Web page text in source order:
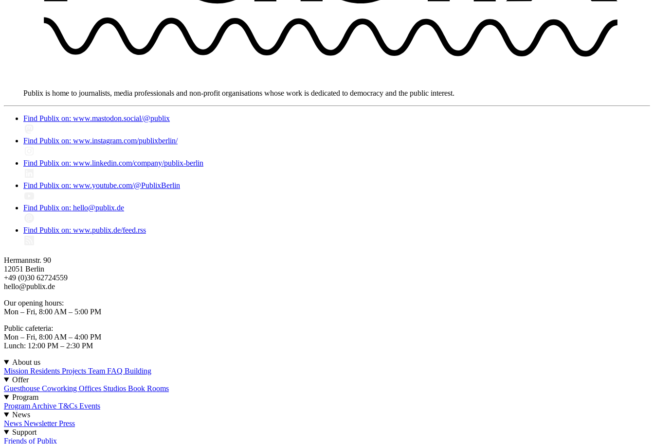
Publix is home to journalists, media professionals and non-profit organisations whose work is dedicated to democracy and the public interest.
Find Publix on: www.mastodon.social/@publix
Find Publix on: www.instagram.com/publixberlin/
Find Publix on: www.linkedin.com/company/publix-berlin
Find Publix on: www.youtube.com/@PublixBerlin
Find Publix on: hello@publix.de
Find Publix on: www.publix.de/feed.rss
Hermannstr. 90
12051 Berlin
+49 (0)30 62724559
hello@publix.de
Our opening hours:
Mon – Fri, 8:00 AM – 5:00 PM
Public cafeteria:
Mon – Fri, 8:00 AM – 4:00 PM
Lunch: 12:00 PM – 2:30 PM
About us
Mission Residents Projects Team FAQ Building
Offer
Guesthouse Coworking Offices Studios Book Rooms
Program
Program Archive T&Cs Events
News
News NewsletterPress
Support
Friends of Publix